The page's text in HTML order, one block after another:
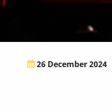
26 December 2024